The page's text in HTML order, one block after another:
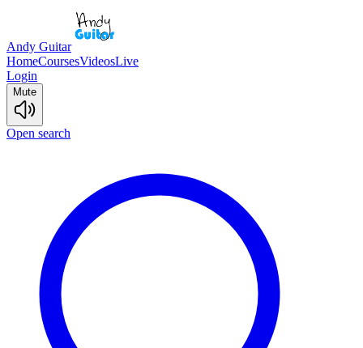
Andy Guitar
HomeCoursesVideosLive
Login
Mute
Open search